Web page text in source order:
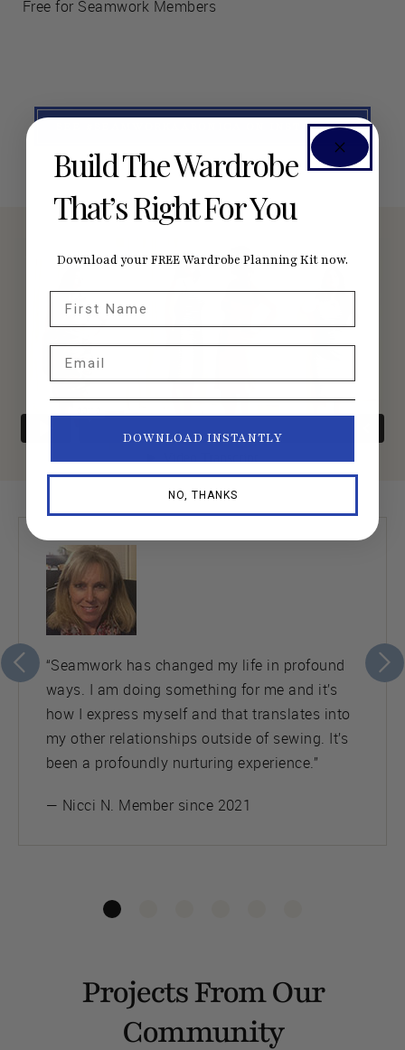
Free for Seamwork Members
SEE #SEAMWORKAARONICA ON INSTAGRAM
“Seamwork has changed my life in profound
ways. I am doing something for me and it’s
how I express myself and that translates into
my other relationships outside of sewing. It’s
been a profoundly nurturing experience.”
— Nicci N. Member since 2021
Projects From Our
Community
Build The Wardrobe
That’s Right For You
Download your FREE Wardrobe Planning Kit now.
DOWNLOAD INSTANTLY
NO, THANKS